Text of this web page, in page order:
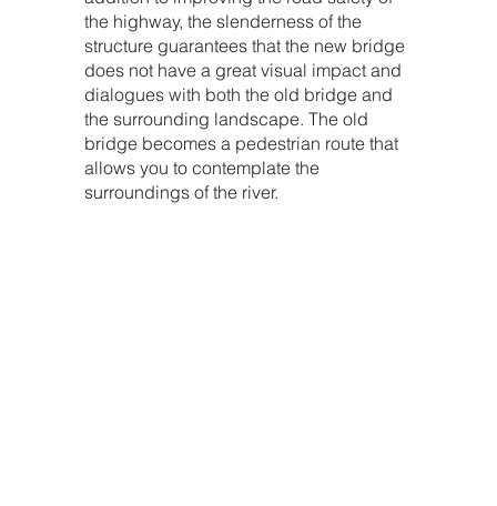
the highway, the slenderness of the
structure guarantees that the new bridge
does not have a great visual impact and
dialogues with both the old bridge and
the surrounding landscape. The old
bridge becomes a pedestrian route that
allows you to contemplate the
surroundings of the river.